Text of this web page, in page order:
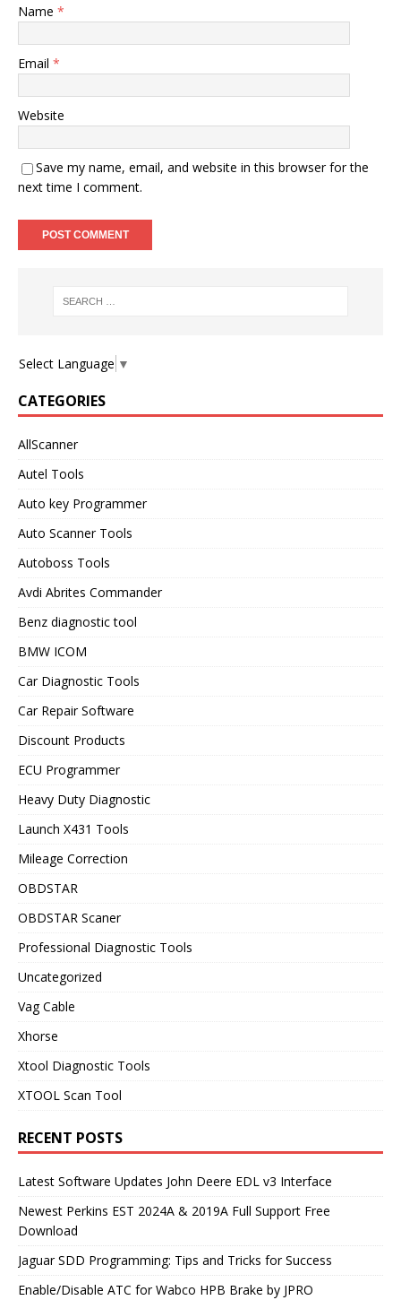
Name *
Email *
Website
Save my name, email, and website in this browser for the
next time I comment.
Select Language ▼
CATEGORIES
AllScanner
Autel Tools
Auto key Programmer
Auto Scanner Tools
Autoboss Tools
Avdi Abrites Commander
Benz diagnostic tool
BMW ICOM
Car Diagnostic Tools
Car Repair Software
Discount Products
ECU Programmer
Heavy Duty Diagnostic
Launch X431 Tools
Mileage Correction
OBDSTAR
OBDSTAR Scaner
Professional Diagnostic Tools
Uncategorized
Vag Cable
Xhorse
Xtool Diagnostic Tools
XTOOL Scan Tool
RECENT POSTS
Latest Software Updates John Deere EDL v3 Interface
Newest Perkins EST 2024A & 2019A Full Support Free
Download
Jaguar SDD Programming: Tips and Tricks for Success
Enable/Disable ATC for Wabco HPB Brake by JPRO